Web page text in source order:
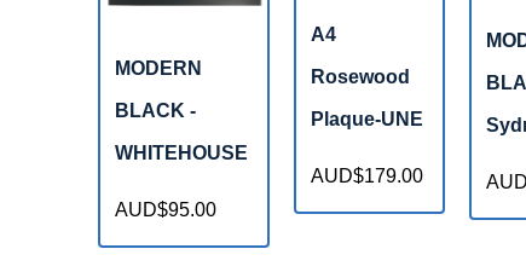
MODERN
BLACK -
WHITEHOUSE
AUD$95.00
A4
Rosewood
Plaque-UNE
AUD$179.00